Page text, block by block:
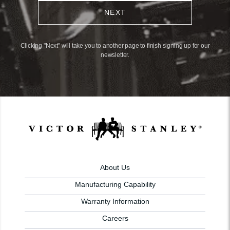
NEXT
Clicking "Next" will take you to another page to finish signing up for our
newsletter.
About Us
Manufacturing Capability
Warranty Information
Careers